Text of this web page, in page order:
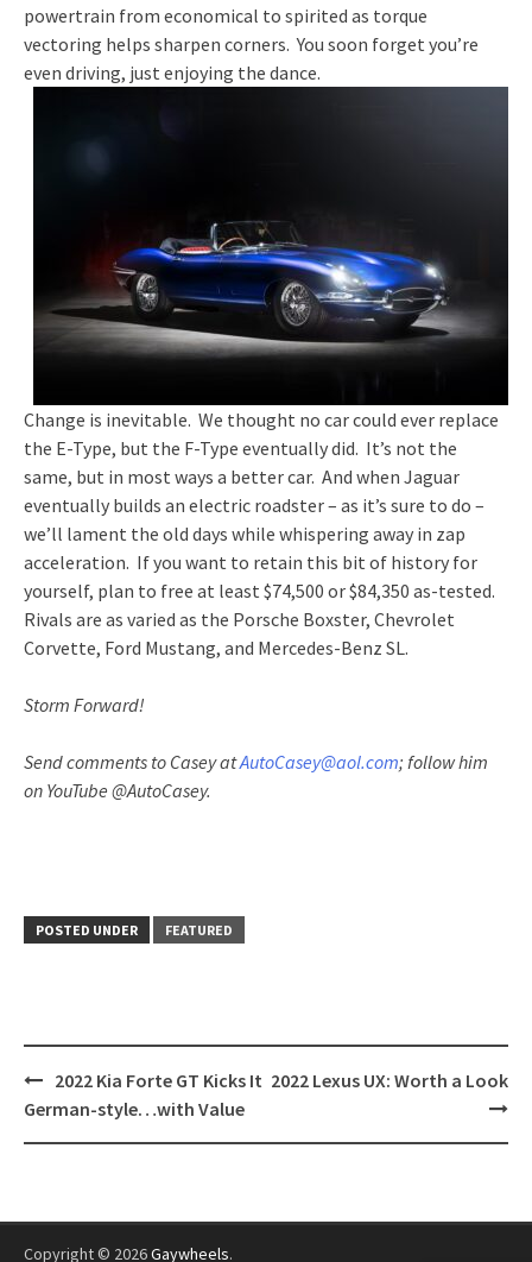
powertrain from economical to spirited as torque
vectoring helps sharpen corners. You soon forget you’re
even driving, just enjoying the dance.
Change is inevitable. We thought no car could ever replace
the E-Type, but the F-Type eventually did. It’s not the
same, but in most ways a better car. And when Jaguar
eventually builds an electric roadster – as it’s sure to do –
we’ll lament the old days while whispering away in zap
acceleration. If you want to retain this bit of history for
yourself, plan to free at least $74,500 or $84,350 as-tested.
Rivals are as varied as the Porsche Boxster, Chevrolet
Corvette, Ford Mustang, and Mercedes-Benz SL.
Storm Forward!
Send comments to Casey atAutoCasey@aol.com; follow him
on YouTube @AutoCasey.
POSTED UNDER FEATURED
Post
navigation
2022 Kia Forte GT Kicks It
German-style…with Value
2022 Lexus UX: Worth a Look
Copyright © 2026Gaywheels.